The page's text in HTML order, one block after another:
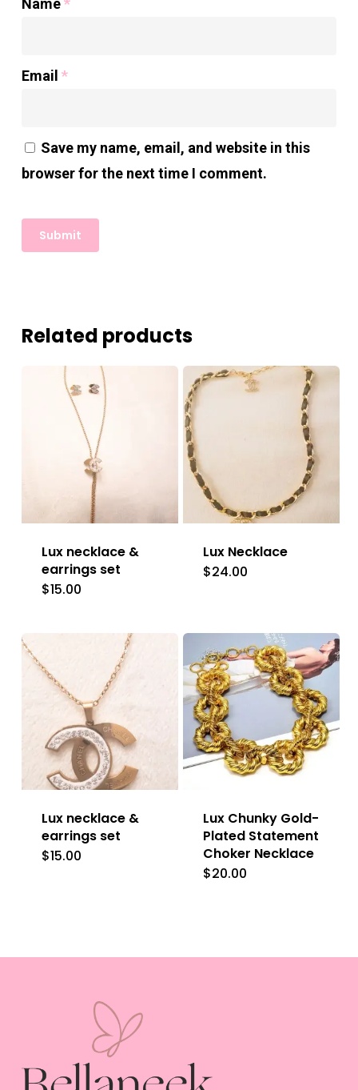
Name*
Email *
Save my name, email, and website in this
browser for the next time I comment.
Related products
Lux necklace &
earrings set
$15.00
Lux Necklace
$24.00
Lux necklace &
earrings set
$15.00
Lux Chunky Gold-
Plated Statement
Choker Necklace
$20.00